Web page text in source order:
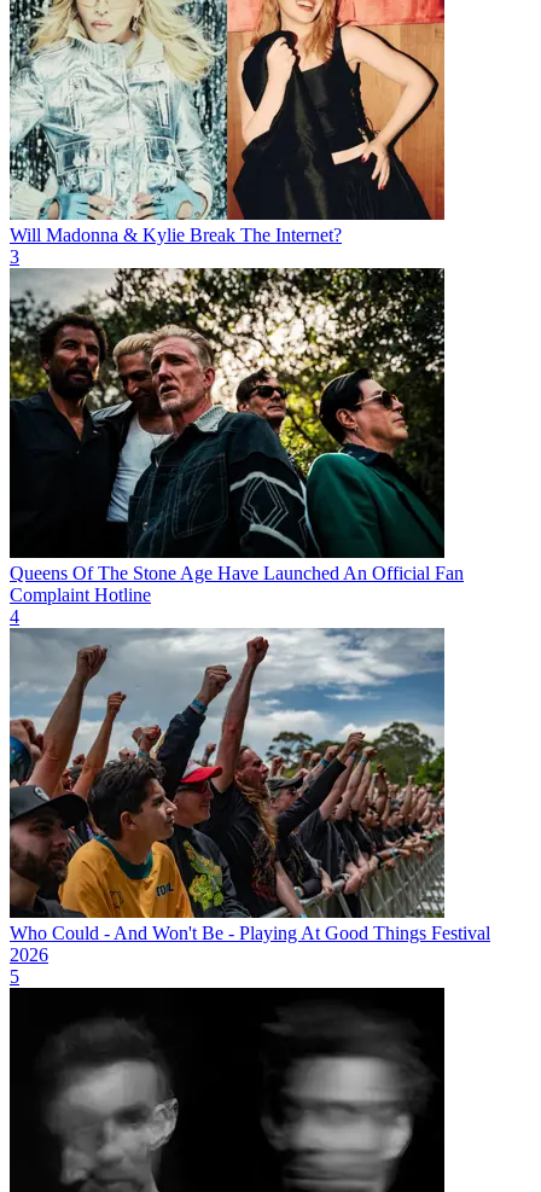
Will Madonna & Kylie Break The Internet?
3
Queens Of The Stone Age Have Launched An Official Fan
Complaint Hotline
4
Who Could - And Won't Be - Playing At Good Things Festival
2026
5